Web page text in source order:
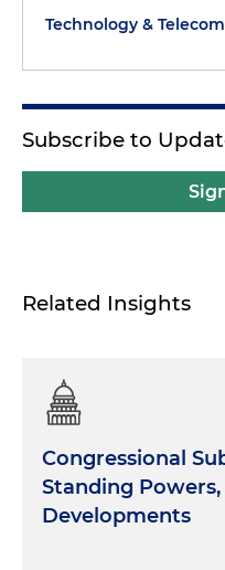
Technology &
Subscribe to
Related Insights
Congressional
Standing
Developments